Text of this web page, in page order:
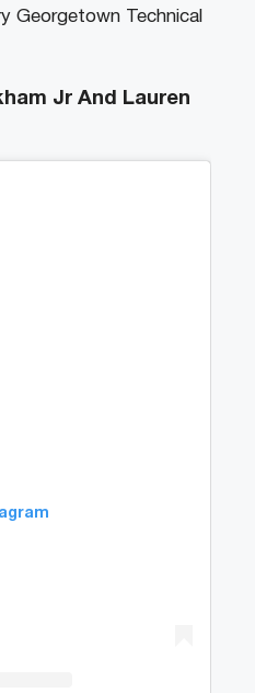
Georgetown Technical
Jr And Lauren